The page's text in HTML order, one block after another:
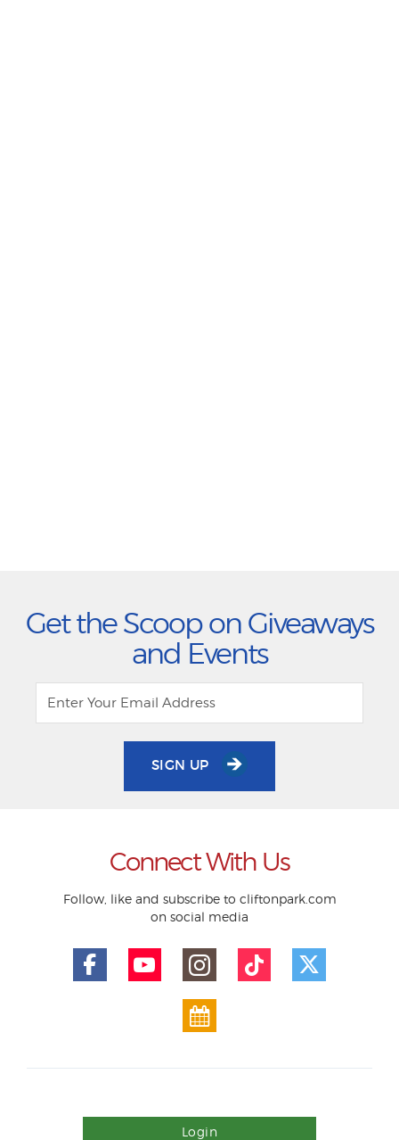
Get the Scoop on Giveaways
and Events
SIGN UP
Connect With Us
Follow, like and subscribe to cliftonpark.com
on social media
Login